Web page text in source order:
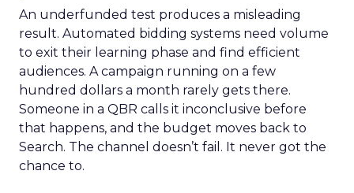
An underfunded test produces a misleading
result. Automated bidding systems need volume
to exit their learning phase and find efficient
audiences. A campaign running on a few
hundred dollars a month rarely gets there.
Someone in a QBR calls it inconclusive before
that happens, and the budget moves back to
Search. The channel doesn’t fail. It never got the
chance to.